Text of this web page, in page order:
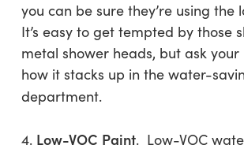
you can be sure they’re using the
It’s easy to get tempted by those
metal shower heads, but ask
how it stacks up in the water-
department.
4. Low-VOC Paint. Low-VOC